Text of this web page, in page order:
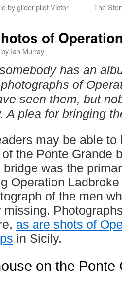
by glider pilot Victor
The
of
by Ian Murray
has an
of
seen them, but
A plea for bringing
may be able
the Ponte Grande
bridge was the
Operation
of the men
missing.
as are shots of
in Sicily.
on the Ponte